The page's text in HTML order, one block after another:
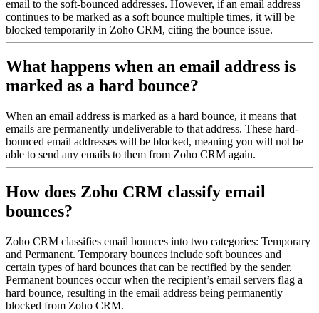
email to the soft-bounced addresses. However, if an email address
continues to be marked as a soft bounce multiple times, it will be
blocked temporarily in Zoho CRM, citing the bounce issue.
What happens when an email address is
marked as a hard bounce?
When an email address is marked as a hard bounce, it means that
emails are permanently undeliverable to that address. These hard-
bounced email addresses will be blocked, meaning you will not be
able to send any emails to them from Zoho CRM again.
How does Zoho CRM classify email
bounces?
Zoho CRM classifies email bounces into two categories: Temporary
and Permanent. Temporary bounces include soft bounces and
certain types of hard bounces that can be rectified by the sender.
Permanent bounces occur when the recipient’s email servers flag a
hard bounce, resulting in the email address being permanently
blocked from Zoho CRM.